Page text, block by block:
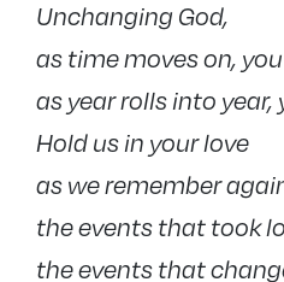
Unchanging God,
as time moves on,
as year rolls into year,
Hold us in your love
as we remember
the events that took
the events that